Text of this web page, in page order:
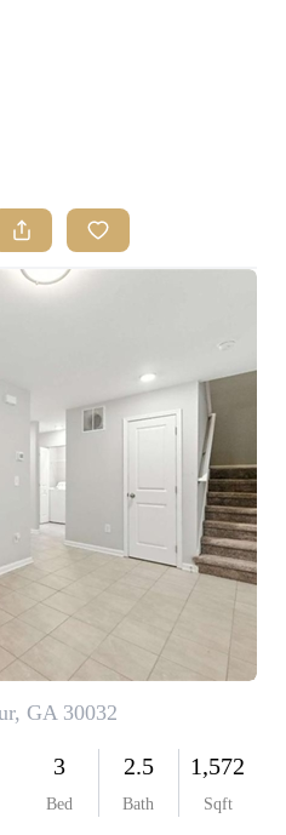
BUYING
SELLING
VALUE
ABOUT ME
REVIEWS
CONNECT
AREAS